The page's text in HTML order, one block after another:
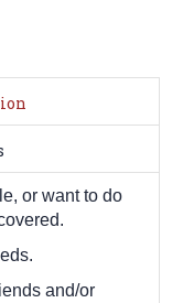
or want to do
and/or